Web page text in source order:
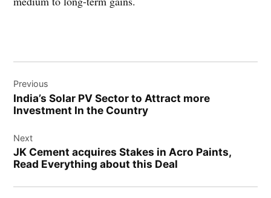
navigation
Previous
India’s Solar PV Sector to Attract more
Investment In the Country
Next
JK Cement acquires Stakes in Acro Paints,
Read Everything about this Deal